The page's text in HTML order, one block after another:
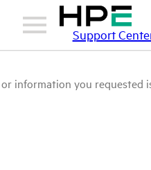
Support
information you requested